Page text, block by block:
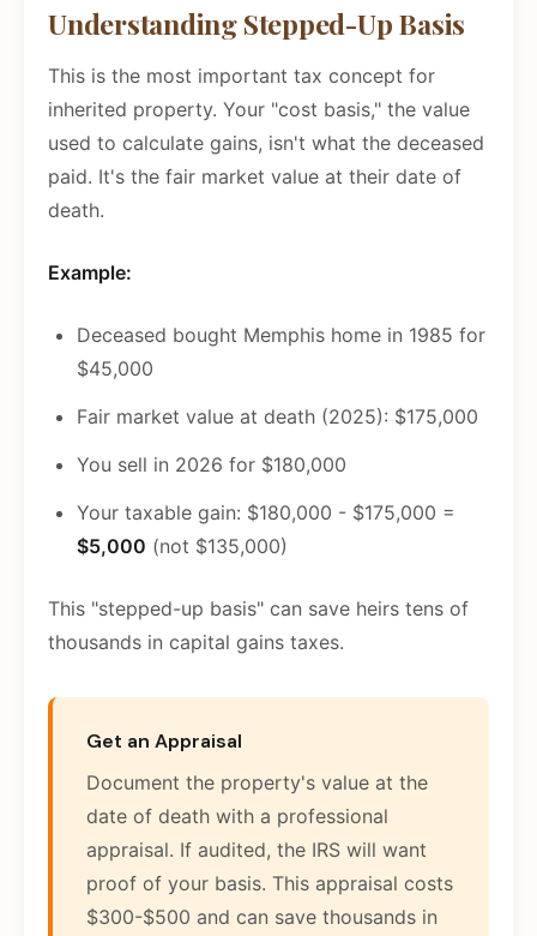
Understanding Stepped-Up Basis
This is the most important tax concept for
inherited property. Your "cost basis," the value
used to calculate gains, isn't what the deceased
paid. It's the fair market value at their date of
death.
Example:
Deceased bought Memphis home in 1985 for
$45,000
Fair market value at death (2025): $175,000
You sell in 2026 for $180,000
Your taxable gain: $180,000 - $175,000 =
$5,000 (not $135,000)
This "stepped-up basis" can save heirs tens of
thousands in capital gains taxes.
Get an Appraisal
Document the property's value at the
date of death with a professional
appraisal. If audited, the IRS will want
proof of your basis. This appraisal costs
$300-$500 and can save thousands in